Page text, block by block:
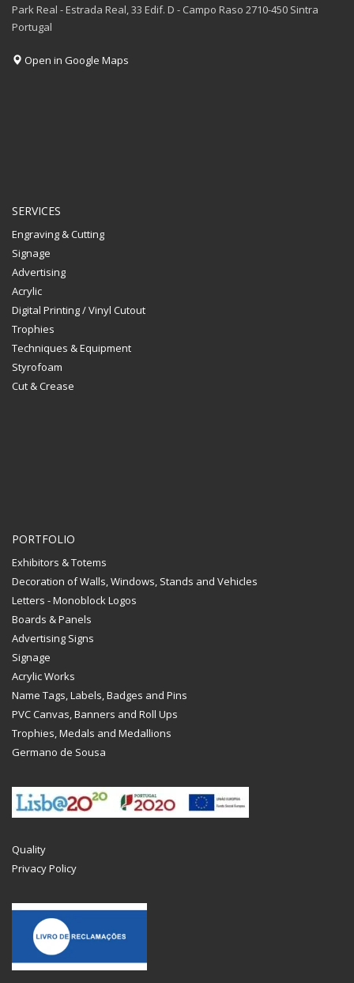
Park Real - Estrada Real, 33 Edif. D - Campo Raso 2710-450 Sintra
Portugal
Open in Google Maps
SERVICES
Engraving & Cutting
Signage
Advertising
Acrylic
Digital Printing / Vinyl Cutout
Trophies
Techniques & Equipment
Styrofoam
Cut & Crease
PORTFOLIO
Exhibitors & Totems
Decoration of Walls, Windows, Stands and Vehicles
Letters - Monoblock Logos
Boards & Panels
Advertising Signs
Signage
Acrylic Works
Name Tags, Labels, Badges and Pins
PVC Canvas, Banners and Roll Ups
Trophies, Medals and Medallions
Germano de Sousa
Quality
Privacy Policy